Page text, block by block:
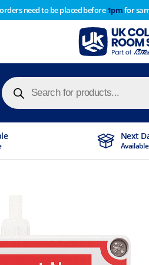
need to be placed before1pmfor
Products
search
Next
Available
year stocktake therefore